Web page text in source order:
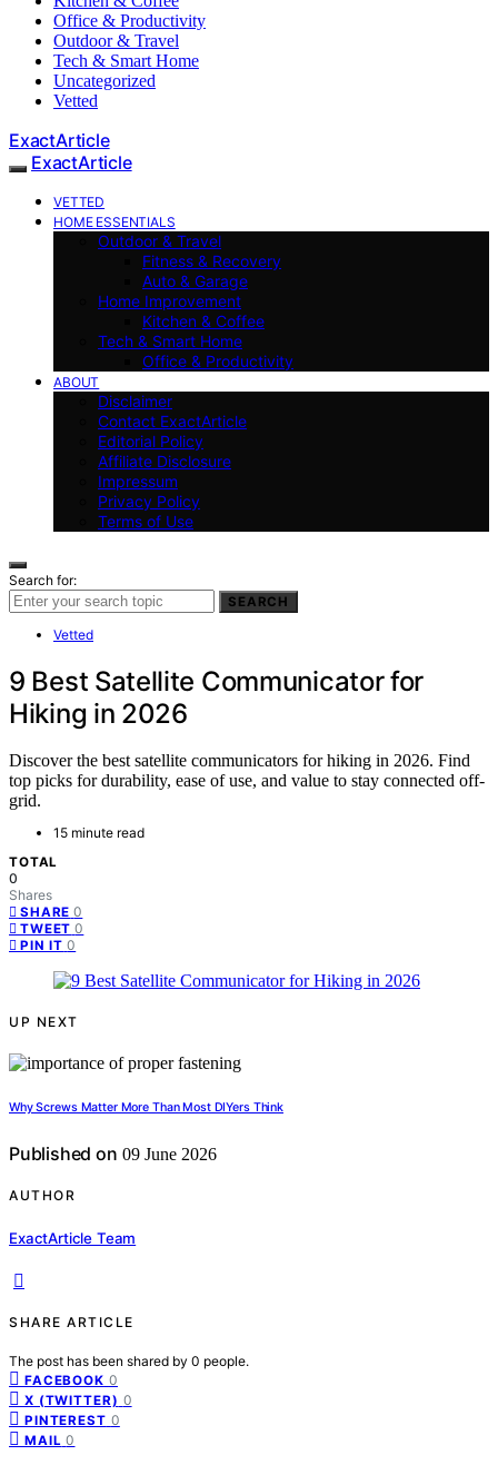
Office & Productivity
Outdoor & Travel
Tech & Smart Home
Uncategorized
Vetted
ExactArticle
ExactArticle
VETTED
HOME ESSENTIALS
Outdoor & Travel
Fitness & Recovery
Auto & Garage
Home Improvement
Kitchen & Coffee
Tech & Smart Home
Office & Productivity
ABOUT
Disclaimer
Contact ExactArticle
Editorial Policy
Affiliate Disclosure
Impressum
Privacy Policy
Terms of Use
Search for:
SEARCH
Vetted
9 Best Satellite Communicator for
Hiking in 2026
Discover the best satellite communicators for hiking in 2026. Find
top picks for durability, ease of use, and value to stay connected off-
grid.
15 minute read
TOTAL
0
Shares
SHARE 0
TWEET 0
PIN IT 0
UP NEXT
Why Screws Matter More Than Most DIYers Think
Published on 09 June 2026
AUTHOR
ExactArticle Team
SHARE ARTICLE
The post has been shared by 0 people.
FACEBOOK 0
X (TWITTER) 0
PINTEREST 0
MAIL 0